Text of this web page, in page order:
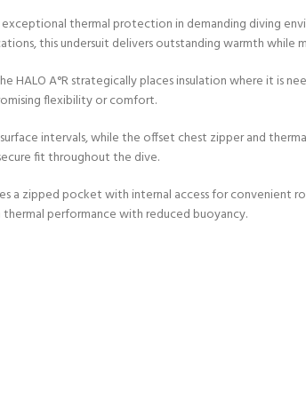
thermal protection in demanding diving
this undersuit delivers outstanding warmth while
A°R strategically places insulation where it is
flexibility or comfort.
intervals, while the offset chest zipper and
fit throughout the dive.
a zipped pocket with internal access for convenient
performance with reduced buoyancy.